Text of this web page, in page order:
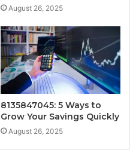
August 26, 2025
8135847045: 5 Ways to
Grow Your Savings Quickly
August 26, 2025